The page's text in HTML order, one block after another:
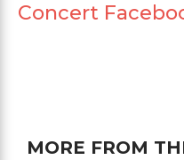
Concert
MORE FROM